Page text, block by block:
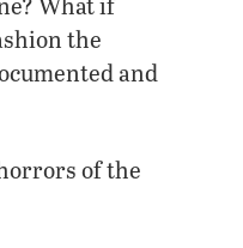
the
and
of the